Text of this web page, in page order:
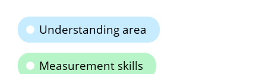
Understanding area
Measurement skills